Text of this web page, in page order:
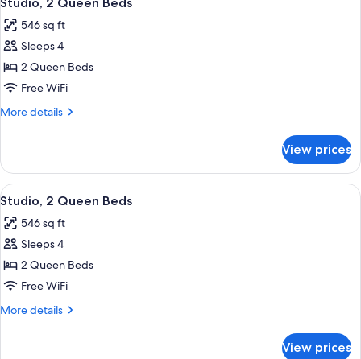
all
photos
for
Studio,
2
Queen
546 sq ft
Sleeps 4
2 Queen Beds
Free WiFi
More details
More
2
Queen
Beds
View prices
View
all
photos
for
Studio,
2
Queen
A hotel room with a bed, a TV, a
4
Studio, 2 Queen Beds
546 sq ft
Sleeps 4
2 Queen Beds
Free WiFi
More details
More
View prices